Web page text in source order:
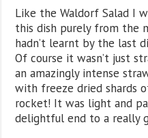
Like the Waldorf Salad I
this dish purely from the
hadn’t learnt by the last
Of course it wasn’t just
an amazingly intense
with freeze dried shards
rocket! It was light and
delightful end to a really